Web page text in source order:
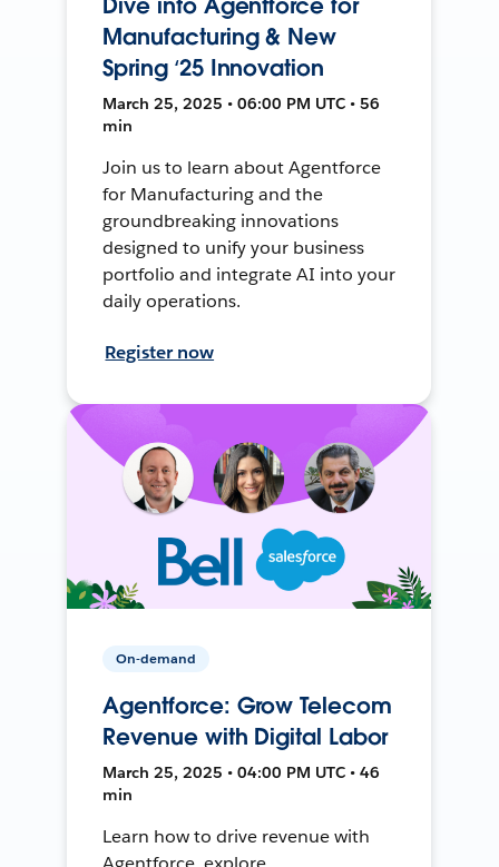
Manufacturing & New
Spring ‘25 Innovation
March 25, 2025 • 06:00 PM UTC • 56
min
Join us to learn about Agentforce
for Manufacturing and the
groundbreaking innovations
designed to unify your business
portfolio and integrate AI into your
daily operations.
Register now
On-demand
Agentforce: Grow Telecom
Revenue with Digital Labor
March 25, 2025 • 04:00 PM UTC • 46
min
Learn how to drive revenue with